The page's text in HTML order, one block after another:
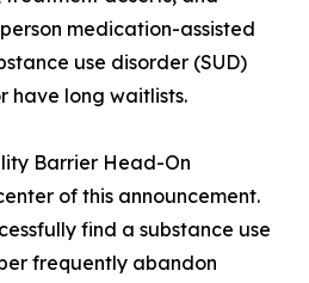
medication-assisted
use disorder (SUD)
have long waitlists.
Barrier Head-On
of this announcement.
find a substance use
frequently abandon